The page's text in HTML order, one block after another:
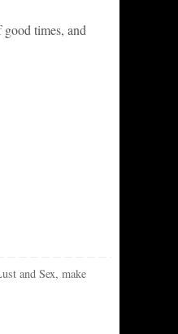
times, and
and Sex,make